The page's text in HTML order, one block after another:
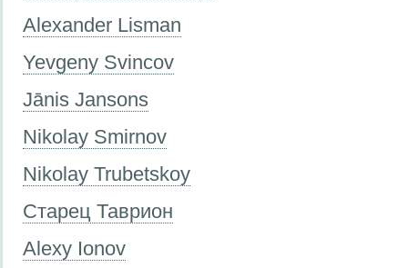
Alexander Lisman
Yevgeny Svincov
Jānis Jansons
Nikolay Smirnov
Nikolay Trubetskoy
Старец Таврион
Alexy Ionov